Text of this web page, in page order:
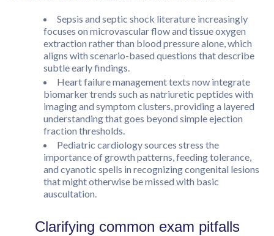
Sepsis and septic shock literature increasingly
focuses on microvascular flow and tissue oxygen
extraction rather than blood pressure alone, which
aligns with scenario-based questions that describe
subtle early findings.
Heart failure management texts now integrate
biomarker trends such as natriuretic peptides with
imaging and symptom clusters, providing a layered
understanding that goes beyond simple ejection
fraction thresholds.
Pediatric cardiology sources stress the
importance of growth patterns, feeding tolerance,
and cyanotic spells in recognizing congenital lesions
that might otherwise be missed with basic
auscultation.
Clarifying common exam pitfalls